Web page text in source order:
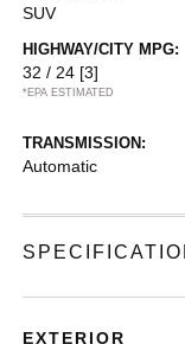
SUV
HIGHWAY/CITY MPG:
32 / 24 [3]
*EPA ESTIMATED
TRANSMISSION:
Automatic
EXTERIOR